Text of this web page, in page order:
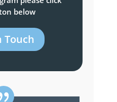
below
Touch